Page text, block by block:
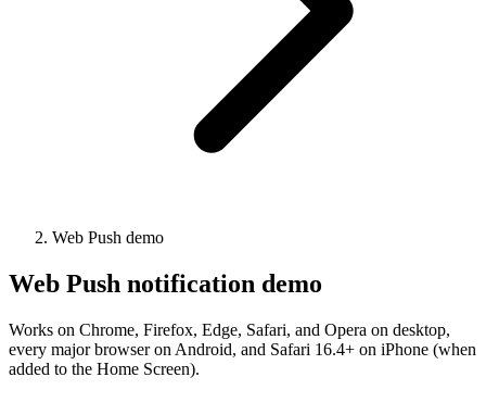
Web Push demo
Web Push notification demo
Works on Chrome, Firefox, Edge, Safari, and Opera on desktop,
every major browser on Android, and Safari 16.4+ on iPhone (when
added to the Home Screen).